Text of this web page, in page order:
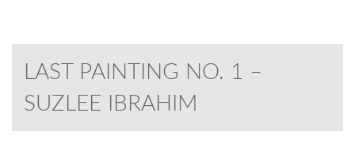
LAST PAINTING NO. 1 –
SUZLEE IBRAHIM